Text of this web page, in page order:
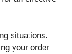
situations.
your order